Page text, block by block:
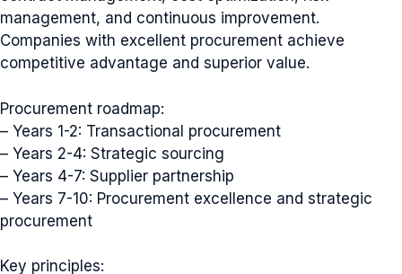
management, and continuous improvement.
Companies with excellent procurement achieve
competitive advantage and superior value.
Procurement roadmap:
– Years 1-2: Transactional procurement
– Years 2-4: Strategic sourcing
– Years 4-7: Supplier partnership
– Years 7-10: Procurement excellence and strategic
procurement
Key principles: